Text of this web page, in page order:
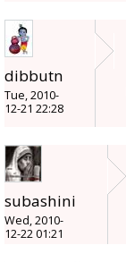
dibbutn
Tue, 2010-
12-21 22:28
subashini
Wed, 2010-
12-22 01:21